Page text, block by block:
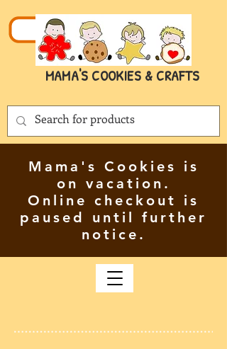
MAMA'S COOKIES & CRAFTS
Mama's Cookies is
on vacation.
Online checkout is
paused until further
notice.